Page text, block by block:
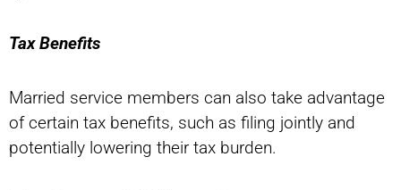
Tax Benefits
Married service members can also take advantage
of certain tax benefits, such as filing jointly and
potentially lowering their tax burden.